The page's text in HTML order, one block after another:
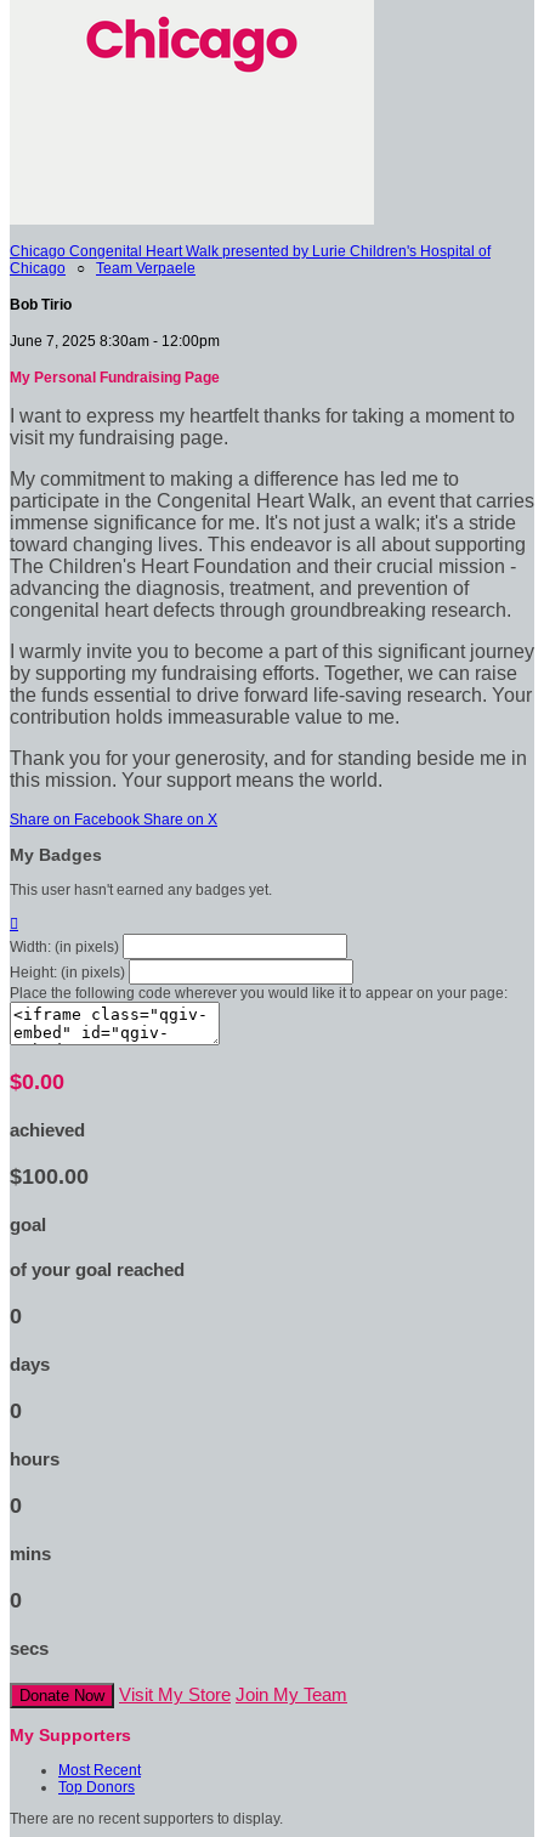
Chicago Congenital Heart Walk presented by Lurie Children's Hospital of
Chicago ○ Team Verpaele
Bob Tirio
June 7, 2025 8:30am - 12:00pm
My Personal Fundraising Page
I want to express my heartfelt thanks for taking a moment to
visit my fundraising page.
My commitment to making a difference has led me to
participate in the Congenital Heart Walk, an event that carries
immense significance for me. It's not just a walk; it's a stride
toward changing lives. This endeavor is all about supporting
The Children's Heart Foundation and their crucial mission -
advancing the diagnosis, treatment, and prevention of
congenital heart defects through groundbreaking research.
I warmly invite you to become a part of this significant journey
by supporting my fundraising efforts. Together, we can raise
the funds essential to drive forward life-saving research. Your
contribution holds immeasurable value to me.
Thank you for your generosity, and for standing beside me in
this mission. Your support means the world.
Share on Facebook Share on X
My Badges
This user hasn't earned any badges yet.

Width: (in pixels)
Height: (in pixels)
Place the following code wherever you would like it to appear on your page:
$0.00
achieved
$100.00
goal
of your goal reached
0
days
0
hours
0
mins
0
secs
Donate Now Visit My Store Join My Team
My Supporters
Most Recent
Top Donors
There are no recent supporters to display.